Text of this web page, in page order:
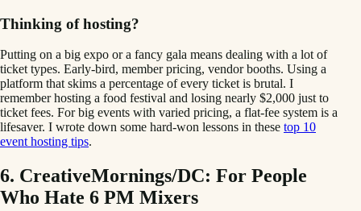
Thinking of hosting?
Putting on a big expo or a fancy gala means dealing with a lot of
ticket types. Early-bird, member pricing, vendor booths. Using a
platform that skims a percentage of every ticket is brutal. I
remember hosting a food festival and losing nearly $2,000 just to
ticket fees. For big events with varied pricing, a flat-fee system is a
lifesaver. I wrote down some hard-won lessons in these top 10
event hosting tips.
6. CreativeMornings/DC: For People
Who Hate 6 PM Mixers